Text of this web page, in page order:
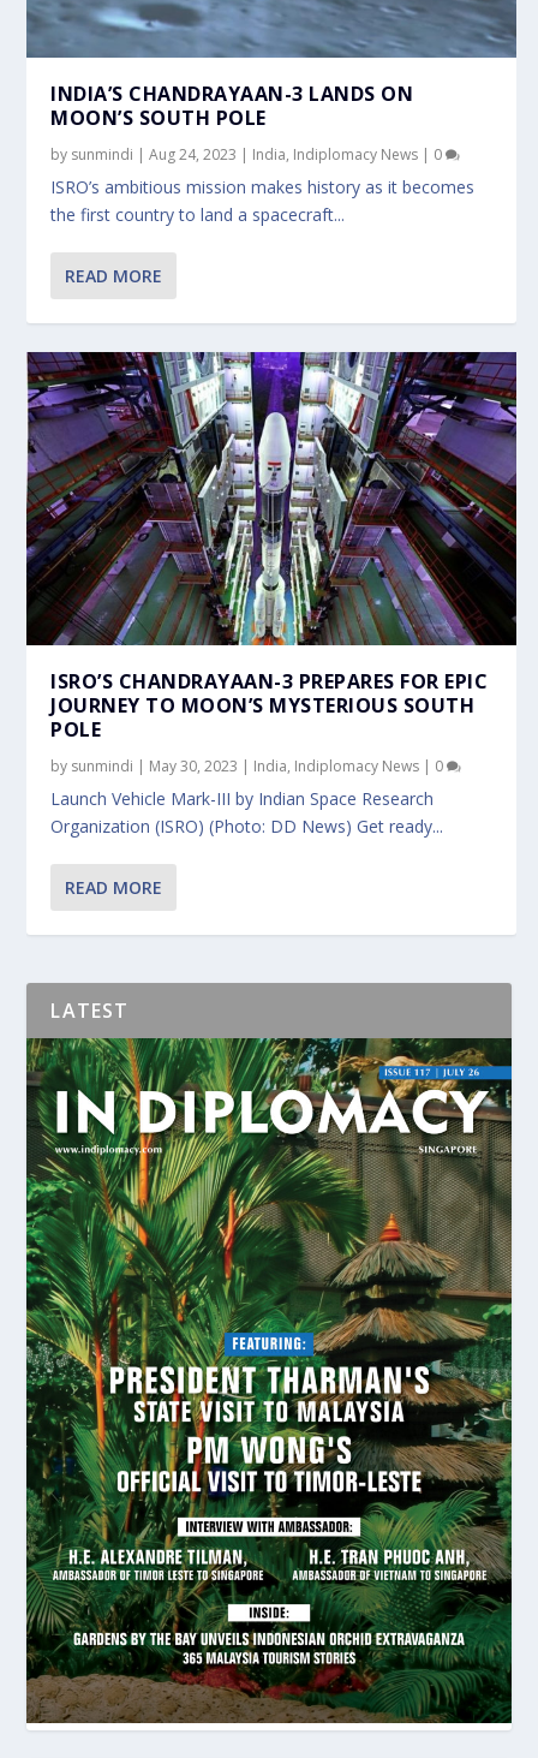
JOURN...
INDIA’S CHANDRAYAAN-3 LANDS ON
MOON’S SOUTH POLE
by sunmindi |Aug 24, 2023 | India, Indiplomacy News | 0
ISRO’s ambitious mission makes history as it becomes
the first country to land a spacecraft...
READ MORE
ISRO’S CHANDRAYAAN-3 PREPARES FOR EPIC
JOURNEY TO MOON’S MYSTERIOUS SOUTH
POLE
by sunmindi | May 30, 2023 | India, Indiplomacy News | 0
Launch Vehicle Mark-III by Indian Space Research
Organization (ISRO) (Photo: DD News) Get ready...
READ MORE
LATEST